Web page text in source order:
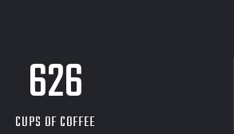
626
CUPS OF COFFEE